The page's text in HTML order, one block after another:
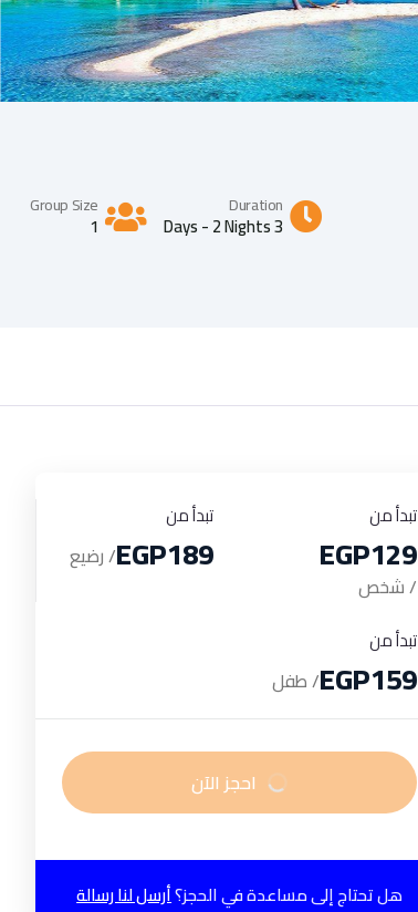
Duration
3 Days - 2 Nights
Group Size
1
تبدأ من
EGP129
/ شخص
تبدأ من
EGP189/ رضيع
تبدأ من
EGP159/ طفل
احجز الآن
هل تحتاج إلى مساعدة في الحجز؟أرسل لنا رسالة